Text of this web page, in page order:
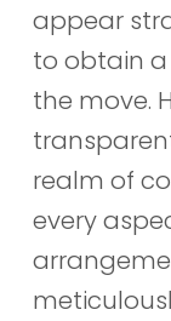
appear
to obtain a
the move.
realm of
every